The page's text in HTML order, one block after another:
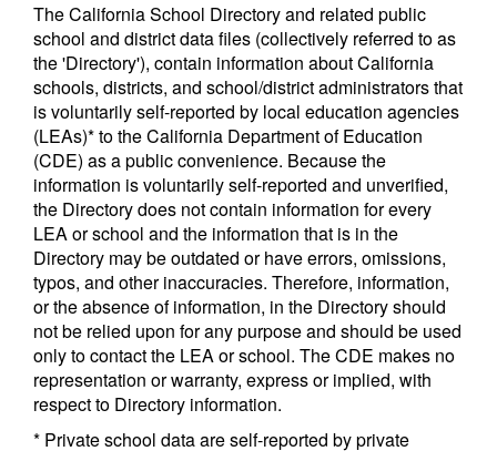
The California School Directory and related public
school and district data files (collectively referred to as
the 'Directory'), contain information about California
schools, districts, and school/district administrators that
is voluntarily self-reported by local education agencies
(LEAs)* to the California Department of Education
(CDE) as a public convenience. Because the
information is voluntarily self-reported and unverified,
the Directory does not contain information for every
LEA or school and the information that is in the
Directory may be outdated or have errors, omissions,
typos, and other inaccuracies. Therefore, information,
or the absence of information, in the Directory should
not be relied upon for any purpose and should be used
only to contact the LEA or school. The CDE makes no
representation or warranty, express or implied, with
respect to Directory information.
* Private school data are self-reported by private